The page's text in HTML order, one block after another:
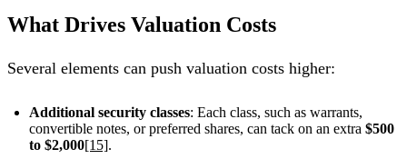
What Drives Valuation Costs
Several elements can push valuation costs higher:
Additional security classes: Each class, such as warrants,
convertible notes, or preferred shares, can tack on an extra $500
to $2,000[15].